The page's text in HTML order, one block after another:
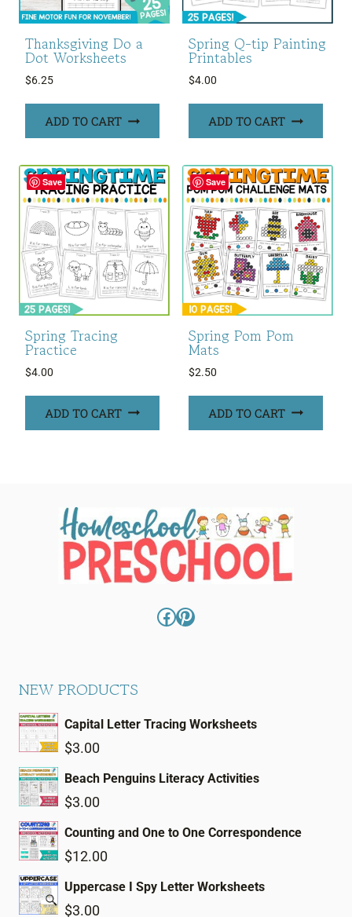
Thanksgiving Do a
Dot Worksheets
$6.25
ADD TO CART
Spring Q-tip Painting
Printables
$4.00
ADD TO CART
Save
Spring Tracing
Practice
$4.00
ADD TO CART
Save
Spring Pom Pom
Mats
$2.50
ADD TO CART
Facebook
Pinterest
NEW PRODUCTS
Capital Letter Tracing Worksheets
$3.00
Beach Penguins Literacy Activities
$3.00
Counting and One to One Correspondence
$12.00
Uppercase I Spy Letter Worksheets
$3.00